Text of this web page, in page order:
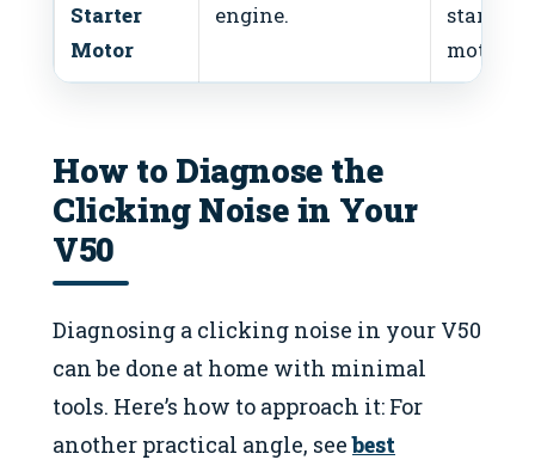
Starter
Motor
engine.
starter
motor.
How to Diagnose the
Clicking Noise in Your
V50
Diagnosing a clicking noise in your V50
can be done at home with minimal
tools. Here’s how to approach it: For
another practical angle, seebest